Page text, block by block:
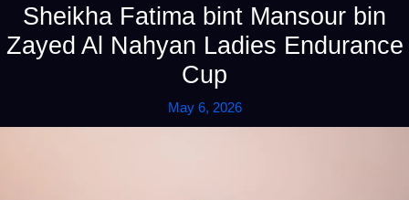
Sheikha Fatima bint Mansour bin
Zayed Al Nahyan Ladies Endurance
Cup
May 6, 2026